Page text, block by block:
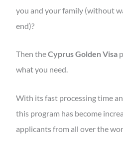
you and your family (without
end)?
Then theCyprus Golden Visa
what you need.
With its fast processing time
this program has become
applicants from all over the